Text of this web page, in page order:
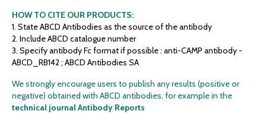
HOW TO CITE OUR PRODUCTS:
State ABCD Antibodies as the source of the antibody
Include ABCD catalogue number
Specify antibody Fc format if possible : anti-CAMP antibody -
ABCD_RB142 ; ABCD Antibodies SA
We strongly encourage users to publish any results (positive or
negative) obtained with ABCD antibodies, for example in the
technical journal Antibody Reports